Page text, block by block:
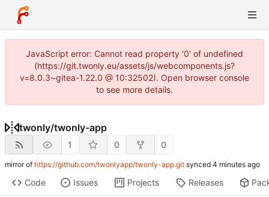
JavaScript error: Cannot read property '0' of undefined
(https://git.twonly.eu/assets/js/webcomponents.js?
v=8.0.3~gitea-1.22.0 @ 10:32502). Open browser console
to see more details.
twonly/twonly-app
1 0 0
mirror of https://github.com/twonlyapp/twonly-app.git synced
Code Issues Projects Releases